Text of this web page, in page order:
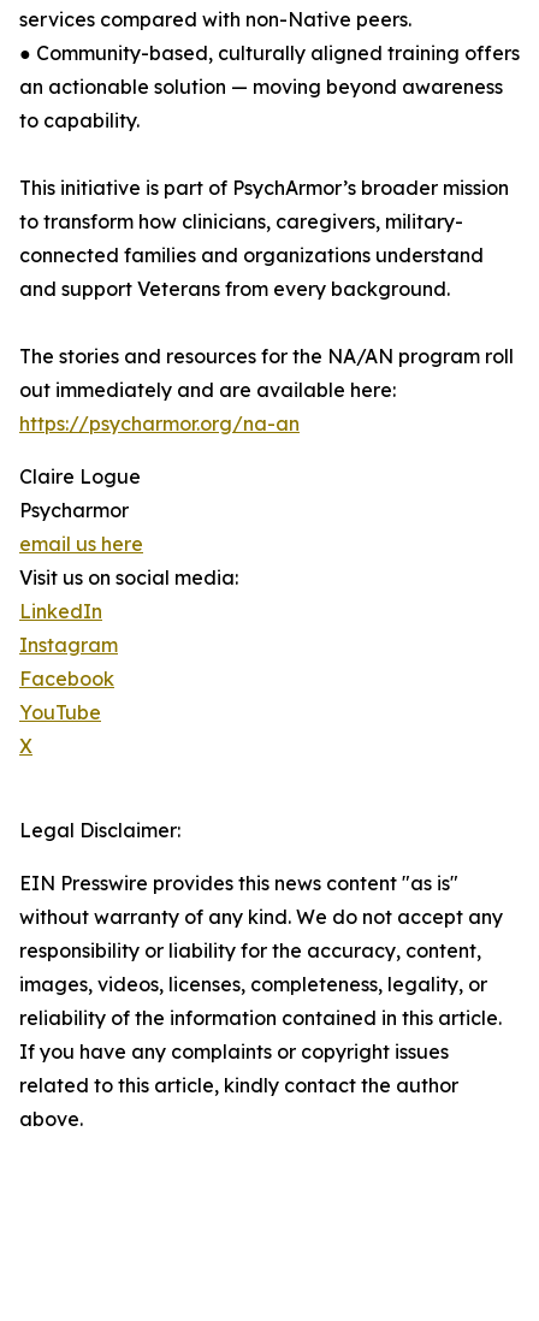
services compared with non-Native peers.
● Community-based, culturally aligned training offers
an actionable solution — moving beyond awareness
to capability.
This initiative is part of PsychArmor’s broader mission
to transform how clinicians, caregivers, military-
connected families and organizations understand
and support Veterans from every background.
The stories and resources for the NA/AN program roll
out immediately and are available here:
https://psycharmor.org/na-an
Claire Logue
Psycharmor
email us here
Visit us on social media:
LinkedIn
Instagram
Facebook
YouTube
X
Legal Disclaimer:
EIN Presswire provides this news content "as is"
without warranty of any kind. We do not accept any
responsibility or liability for the accuracy, content,
images, videos, licenses, completeness, legality, or
reliability of the information contained in this article.
If you have any complaints or copyright issues
related to this article, kindly contact the author
above.